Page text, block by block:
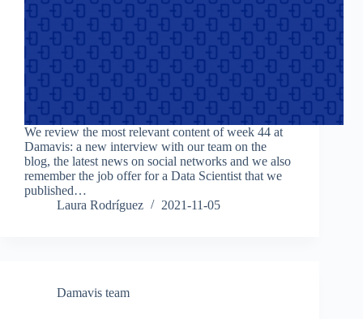
We review the most relevant content of week 44 at
Damavis: a new interview with our team on the
blog, the latest news on social networks and we also
remember the job offer for a Data Scientist that we
published…
Laura Rodríguez
2021-11-05
Damavis team